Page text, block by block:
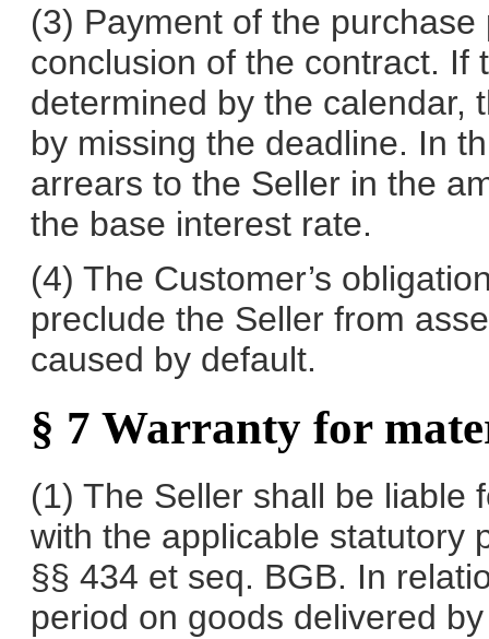
(3) Payment of the
conclusion of the contract. If
determined by the calendar,
by missing the deadline. In
arrears to the Seller in the
the base interest rate.
(4) The Customer’s
preclude the Seller from
caused by default.
§ 7 Warranty for
(1) The Seller shall be liable
with the applicable statutory
§§ 434 et seq. BGB. In
period on goods delivered